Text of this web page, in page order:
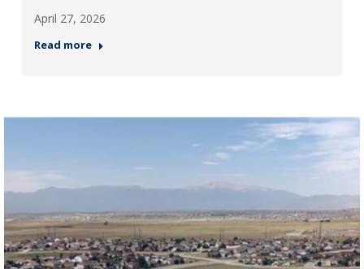
April 27, 2026
Read more